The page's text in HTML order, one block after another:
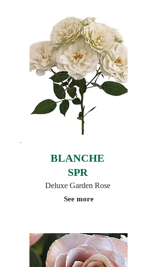
BLANCHE
SPR
Deluxe Garden Rose
See more